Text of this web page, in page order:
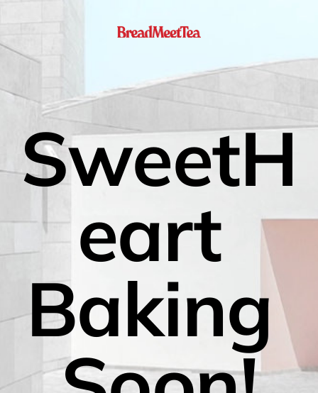
SweetH
eart
Baking